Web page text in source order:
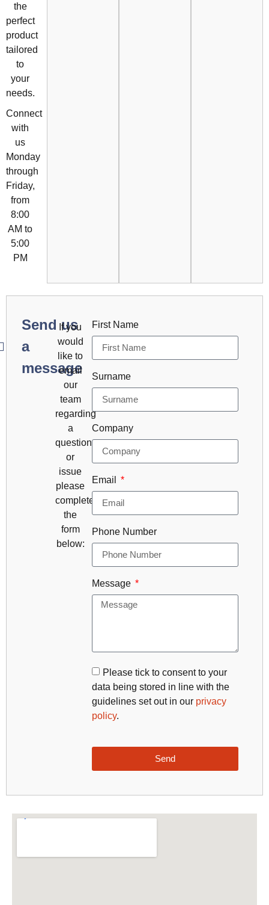
the
perfect
product
tailored
to
your
needs.
Connect
with
us
Monday
through
Friday,
from
8:00
AM to
5:00
PM
Send us
a
message
If you
would
like to
email
our
team
regarding
a
question
or
issue
please
complete
the
form
below:
First Name
Surname
Company
Email
Phone Number
Message
Please tick to consent to your
data being stored in line with the
guidelines set out in our privacy
policy.
Send